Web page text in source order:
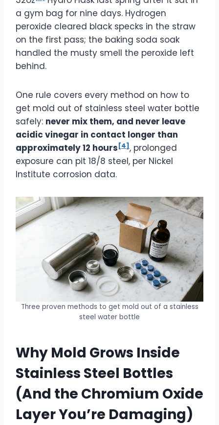
a gym bag for nine days. Hydrogen
peroxide cleared black specks in the straw
on the first pass; the baking soda soak
handled the musty smell the peroxide left
behind.
One rule covers every method on how to
get mold out of stainless steel water bottle
safely: never mix them, and never leave
acidic vinegar in contact longer than
approximately 12 hours [4] , prolonged
exposure can pit 18/8 steel, per Nickel
Institute corrosion data.
Three proven methods to get mold out of a stainless
steel water bottle
Why Mold Grows Inside
Stainless Steel Bottles
(And the Chromium Oxide
Layer You’re Damaging)